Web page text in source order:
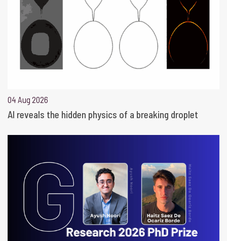
04 Aug 2026
AI reveals the hidden physics of a breaking droplet